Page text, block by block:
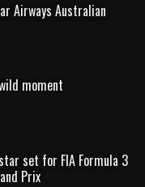
Airways Australian
moment
set for FIA Formula 3
Prix